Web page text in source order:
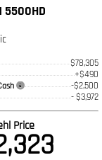
5500HD
$78,305
+$490
-$2,500
- $3,972
Price